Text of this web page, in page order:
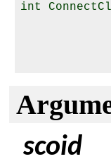
int
scoid